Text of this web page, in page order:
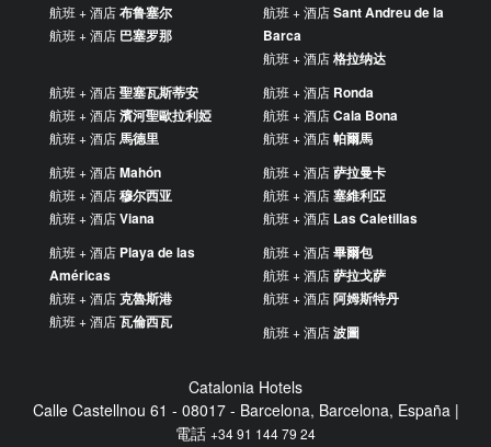
航班 + 酒店布鲁塞尔
航班 + 酒店 巴塞罗那
航班 + 酒店Sant Andreu de la
Barca
航班 + 酒店格拉纳达
航班 + 酒店聖塞瓦斯蒂安
航班 + 酒店濱河聖歐拉利婭
航班 + 酒店馬德里
航班 + 酒店 Ronda
航班 + 酒店Cala Bona
航班 + 酒店帕爾馬
航班 + 酒店Mahón
航班 + 酒店穆尔西亚
航班 + 酒店Viana
航班 + 酒店萨拉曼卡
航班 + 酒店塞維利亞
航班 + 酒店 Las Caletillas
航班 + 酒店 Playa de las
Américas
航班 + 酒店克魯斯港
航班 + 酒店瓦倫西瓦
航班 + 酒店畢爾包
航班 + 酒店萨拉戈萨
航班 + 酒店阿姆斯特丹
航班 + 酒店波圖
Catalonia Hotels
Calle Castellnou 61 - 08017 - Barcelona, Barcelona, España |
電話 +34 91 144 79 24